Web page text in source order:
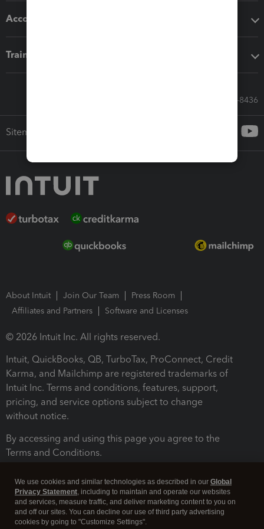
Accounting solutions
Training & support
Call Sales: 833-564-8436
Sitemap
About Intuit Join Our Team
Press Room
Affiliates and Partners
Software and Licenses
© 2026 Intuit Inc. All rights reserved.
Intuit, QuickBooks, QB, TurboTax, ProConnect, Credit
Karma, and Mailchimp are registered trademarks of
Intuit Inc. Terms and conditions, features, support,
pricing, and service options subject to change
without notice.
By accessing and using this page you agree to the
Terms and Conditions.
We use cookies and similar technologies as described in our Global
Privacy Statement, including to maintain and operate our websites
and services, measure traffic, and deliver marketing content to you on
and off our sites. You can decline our use of third party advertising
cookies by going to "Customize Settings".